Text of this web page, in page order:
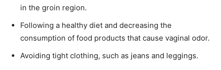
in the groin region.
Following a healthy diet and decreasing the
consumption of food products that cause vaginal odor.
Avoiding tight clothing, such as jeans and leggings.